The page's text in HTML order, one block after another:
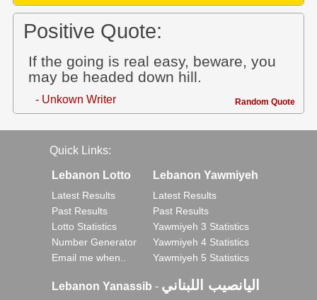
Positive Quote:
If the going is real easy, beware, you
may be headed down hill.
- Unkown Writer Random Quote
Quick Links:
Lebanon Lotto
Latest Results
Past Results
Lotto Statistics
Number Generator
Email me when..
Lebanon Yawmiyeh
Latest Results
Past Results
Yawmiyeh 3 Statistics
Yawmiyeh 4 Statistics
Yawmiyeh 5 Statistics
Lebanon Yanassib - اليانصيب اللبناني